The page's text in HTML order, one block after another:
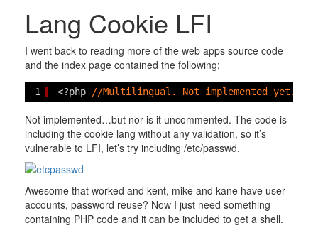
Lang Cookie LFI
I went back to reading more of the web apps source code
and the index page contained the following:
1 <?php //Multilingual. Not implemented yet. //
Not implemented…but nor is it uncommented. The code is
including the cookie lang without any validation, so it’s
vulnerable to LFI, let’s try including /etc/passwd.
Awesome that worked and kent, mike and kane have user
accounts, password reuse? Now I just need something
containing PHP code and it can be included to get a shell.